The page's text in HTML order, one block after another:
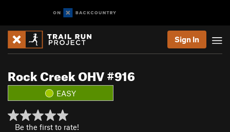
Sign In
Rock Creek OHV #916
EASY
Be the first to rate!